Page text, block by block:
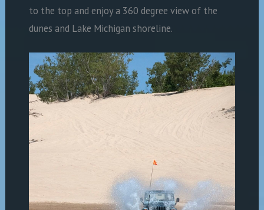
to the top and enjoy a 360 degree view of the
dunes and Lake Michigan shoreline.